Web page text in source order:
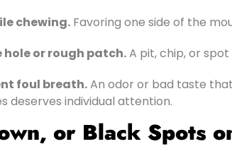
chewing. Favoring one side of the
hole or rough patch.A pit, chip, or
foul breath.An odor or bad taste
deserves individual attention.
or Black Spots